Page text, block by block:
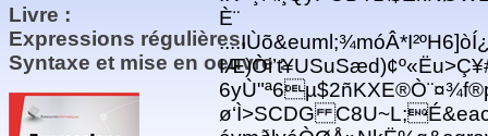
Livre :
Expressions régulières,
Syntaxe et mise en oeuvre :
È¨
ø‘Ì>SCDG